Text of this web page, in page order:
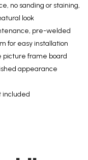
no sanding or staining,
look
pre-welded
for easy installation
picture frame board
appearance
included